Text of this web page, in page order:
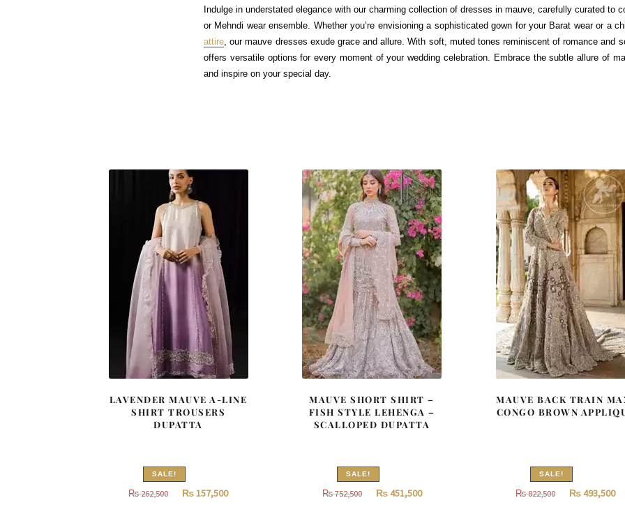
Indulge in understated elegance with our charming collection of dresses in mauve, carefully curated to
or Mehndi wear ensemble. Whether you’re envisioning a sophisticated gown for your Barat wear or a
attire , our mauve dresses exude grace and allure. With soft, muted tones reminiscent of romance and
offers versatile options for every moment of your wedding celebration. Embrace the subtle allure of
and inspire on your special day.
LAVENDER MAUVE A-LINE
SHIRT TROUSERS
DUPATTA
SALE!
₨262,500
Original
₨157,500Current
MAUVE SHORT SHIRT –
FISH STYLE LEHENGA –
SCALLOPED DUPATTA
SALE!
₨752,500
Original
₨451,500Current
MAUVE BACK TRAIN
CONGO BROWN
SALE!
₨822,500
Original
₨493,500